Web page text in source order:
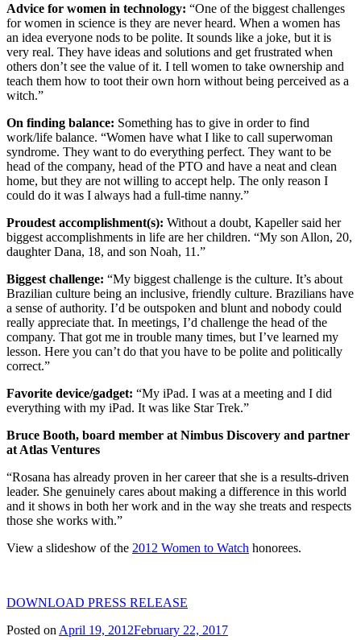
Advice for women in technology: “One of the biggest challenges
for women in science is they are never heard. When a women has
an idea everyone nods to be polite. It sounds like a joke, but it is
very real. They have ideas and solutions and get frustrated when
others don’t see the value of it. I tell women to take ownership and
teach them how to toot their own horn without being perceived as a
witch.”
On finding balance: Something has to give in order to find
work/life balance. “Women have what I like to call superwoman
syndrome. They want to do everything perfect. They want to be
head of the company, head of the PTO and have a neat and clean
home, but they are not willing to accept help. The only reason I
could do it was I always had a full-time nanny.”
Proudest accomplishment(s): Without a doubt, Kapeller said her
biggest accomplishments in life are her children. “My son Allon, 20,
daughter Dana, 18, and son Noah, 11.”
Biggest challenge: “My biggest challenge is the culture. It’s about
Brazilian culture being an inclusive, friendly culture. Brazilians have
a sense of authority. I’d be outspoken and blunt and nobody could
really appreciate that. In meetings, I’d challenge the head of the
company. That got me in trouble many times, but I’ve learned my
lesson. Here you can’t do that you have to be polite and politically
correct.”
Favorite device/gadget: “My iPad. I was at a meeting and I did
everything with my iPad. It was like Star Trek.”
Bruce Booth, board member at Nimbus Discovery and partner
at Atlas Ventures
“Rosana has already proven in her career that she is a results-driven
leader. She genuinely cares about making a difference in this world
and it shows in both her work and in the way she treats and respects
those she works with.”
View a slideshow of the 2012 Women to Watch honorees.
DOWNLOAD PRESS RELEASE
Posted on April 19, 2012February 22, 2017